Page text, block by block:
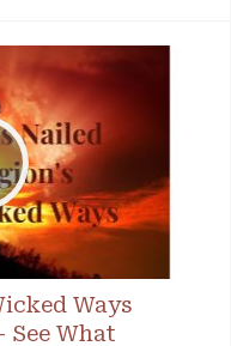
Ways
See What